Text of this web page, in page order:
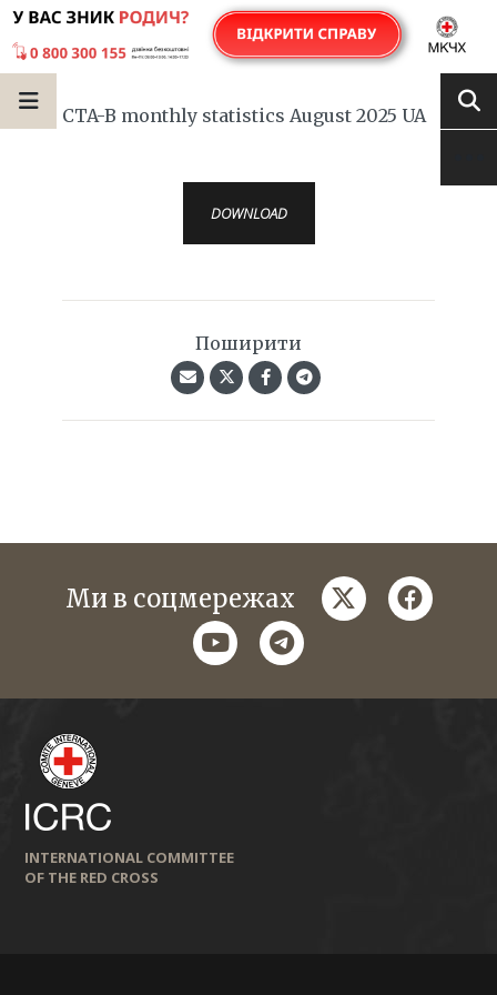
CTA-B monthly statistics August 2025 UA
DOWNLOAD
Поширити
Ми в соцмережах twitter
youtubetelegram
INTERNATIONAL COMMITTEE
OF THE RED CROSS